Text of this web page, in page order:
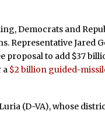
Democrats and
Representative Jared
proposal to add $37
a $2 billion guided-
(D-VA), whose